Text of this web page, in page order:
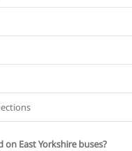
on East Yorkshire buses?